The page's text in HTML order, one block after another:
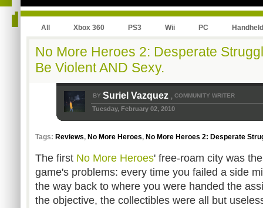
All Xbox 360 PS3 Wii PC Handheld
No More Heroes 2: Desperate
Be Violent AND Sexy.
BY Suriel Vazquez , COMMUNITY WRITER
Tuesday, February 02, 2010
Tags: Reviews, No More Heroes, No More Heroes 2: Desperate
The first No More Heroes' free-roam city was
game's problems: every time you failed a side
the way back to where you were handed the
the objective, the collectibles were all but